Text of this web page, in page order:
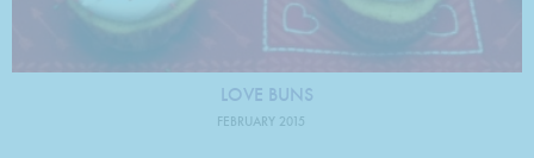
LOVE BUNS
FEBRUARY 2015